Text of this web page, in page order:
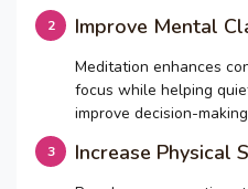
Improve Mental
Meditation enhances
focus while helping
improve decision-
Increase Physical